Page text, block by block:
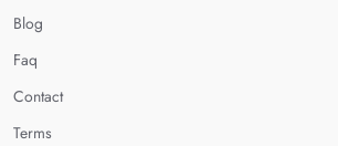
Blog
Faq
Contact
Terms